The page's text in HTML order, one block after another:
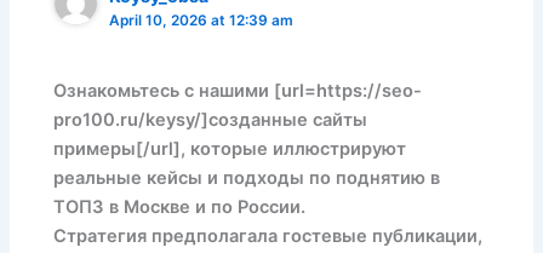
April 10, 2026 at 12:39 am
Ознакомьтесь с нашими [url=https://seo-
pro100.ru/keysy/]созданные сайты
примеры[/url], которые иллюстрируют
реальные кейсы и подходы по поднятию в
ТОП3 в Москве и по России.
Стратегия предполагала гостевые публикации,